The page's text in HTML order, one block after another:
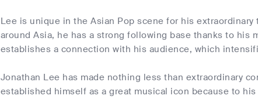
Lee is unique in the Asian Pop scene for his
around Asia, he has a strong following base thanks to
establishes a connection with his audience, which
Jonathan Lee has made nothing less than extraordinary
established himself as a great musical icon because to